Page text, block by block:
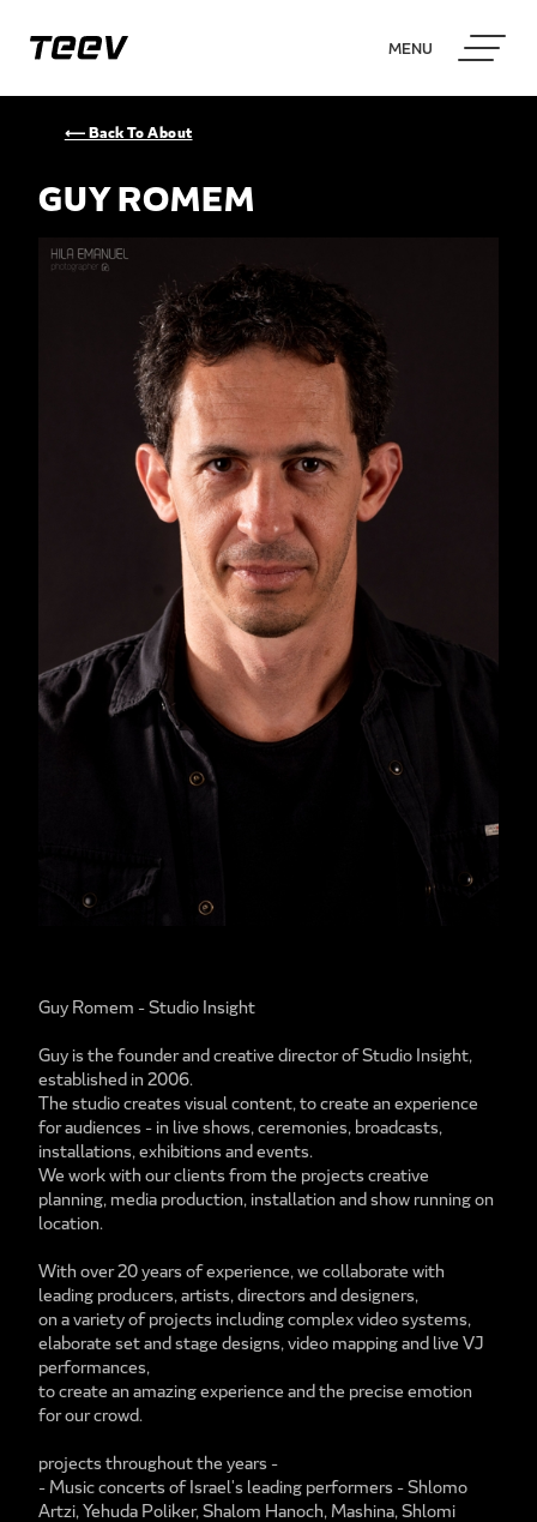
MENU
⟵ Back To About
GUY ROMEM
Guy Romem - Studio Insight
Guy is the founder and creative director of Studio Insight,
established in 2006.
The studio creates visual content, to create an experience
for audiences - in live shows, ceremonies, broadcasts,
installations, exhibitions and events.
We work with our clients from the projects creative
planning, media production, installation and show running on
location.
With over 20 years of experience, we collaborate with
leading producers, artists, directors and designers,
on a variety of projects including complex video systems,
elaborate set and stage designs, video mapping and live VJ
performances,
to create an amazing experience and the precise emotion
for our crowd.
projects throughout the years -
- Music concerts of Israel's leading performers - Shlomo
Artzi, Yehuda Poliker, Shalom Hanoch, Mashina, Shlomi